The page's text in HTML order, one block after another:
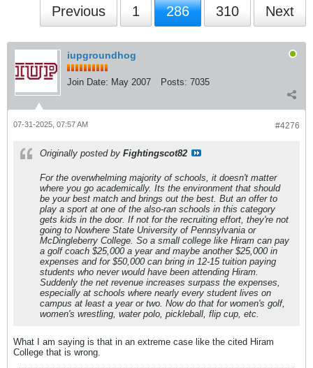
Previous 1 286 310 Next
iupgroundhog
Join Date: May 2007 Posts: 7035
#4276
07-31-2025, 07:57 AM
Originally posted by Fightingscot82
For the overwhelming majority of schools, it doesn't matter
where you go academically. Its the environment that should
be your best match and brings out the best. But an offer to
play a sport at one of the also-ran schools in this category
gets kids in the door. If not for the recruiting effort, they're not
going to Nowhere State University of Pennsylvania or
McDingleberry College. So a small college like Hiram can pay
a golf coach $25,000 a year and maybe another $25,000 in
expenses and for $50,000 can bring in 12-15 tuition paying
students who never would have been attending Hiram.
Suddenly the net revenue increases surpass the expenses,
especially at schools where nearly every student lives on
campus at least a year or two. Now do that for women's golf,
women's wrestling, water polo, pickleball, flip cup, etc.
What I am saying is that in an extreme case like the cited Hiram
College that is wrong.